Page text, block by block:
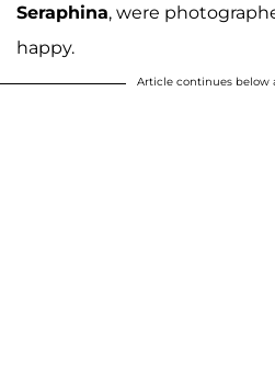
Seraphina, were
happy.
Article continues below